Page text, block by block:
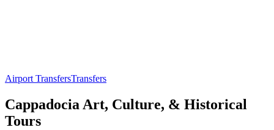
Airport TransfersTransfers
Cappadocia Art, Culture, & Historical
Tours